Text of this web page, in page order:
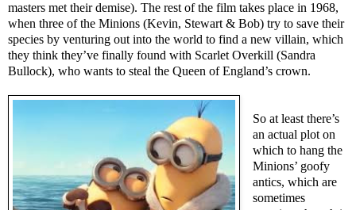
masters met their demise). The rest of the film takes place in 1968,
when three of the Minions (Kevin, Stewart & Bob) try to save their
species by venturing out into the world to find a new villain, which
they think they’ve finally found with Scarlet Overkill (Sandra
Bullock), who wants to steal the Queen of England’s crown.
So at least there’s
an actual plot on
which to hang the
Minions’ goofy
antics, which are
sometimes